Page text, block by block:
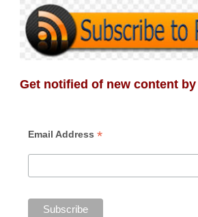
Get notified of new content by
Email Address *